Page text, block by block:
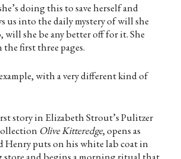
doing this to save herself and
us into the daily mystery of will she
will she be any better off for it. She
the first three pages.
with a very different kind of
story in Elizabeth Strout’s Pulitzer
Olive Kitteredge, opens as
Henry puts on his white lab coat in